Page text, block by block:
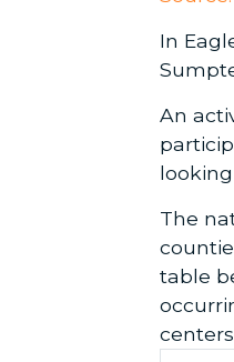
In
An
The
table